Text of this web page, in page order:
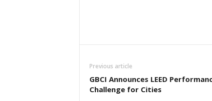
Previous article
GBCI Announces LEED
Challenge for Cities